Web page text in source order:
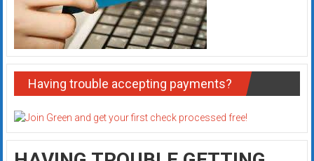
Having trouble accepting payments?